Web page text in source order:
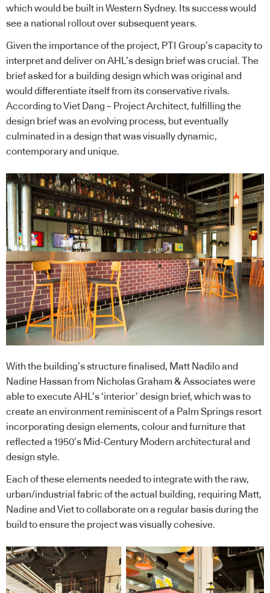
which would be built in Western Sydney. Its success would
see a national rollout over subsequent years.
Given the importance of the project, PTI Group’s capacity to
interpret and deliver on AHL’s design brief was crucial. The
brief asked for a building design which was original and
would differentiate itself from its conservative rivals.
According to Viet Dang – Project Architect, fulfilling the
design brief was an evolving process, but eventually
culminated in a design that was visually dynamic,
contemporary and unique.
With the building’s structure finalised, Matt Nadilo and
Nadine Hassan from Nicholas Graham & Associates were
able to execute AHL’s ‘interior’ design brief, which was to
create an environment reminiscent of a Palm Springs resort
incorporating design elements, colour and furniture that
reflected a 1950’s Mid-Century Modern architectural and
design style.
Each of these elements needed to integrate with the raw,
urban/industrial fabric of the actual building, requiring Matt,
Nadine and Viet to collaborate on a regular basis during the
build to ensure the project was visually cohesive.